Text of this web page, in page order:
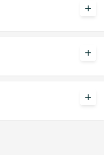
add
add
add